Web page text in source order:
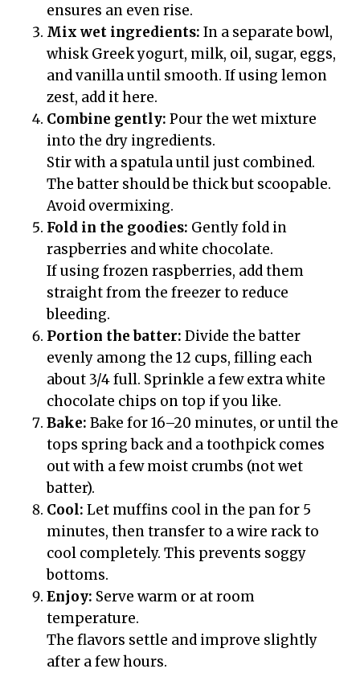
ensures an even rise.
Mix wet ingredients: In a separate bowl,
whisk Greek yogurt, milk, oil, sugar, eggs,
and vanilla until smooth. If using lemon
zest, add it here.
Combine gently: Pour the wet mixture
into the dry ingredients.
Stir with a spatula until just combined.
The batter should be thick but scoopable.
Avoid overmixing.
Fold in the goodies: Gently fold in
raspberries and white chocolate.
If using frozen raspberries, add them
straight from the freezer to reduce
bleeding.
Portion the batter: Divide the batter
evenly among the 12 cups, filling each
about 3/4 full. Sprinkle a few extra white
chocolate chips on top if you like.
Bake: Bake for 16–20 minutes, or until the
tops spring back and a toothpick comes
out with a few moist crumbs (not wet
batter).
Cool: Let muffins cool in the pan for 5
minutes, then transfer to a wire rack to
cool completely. This prevents soggy
bottoms.
Enjoy: Serve warm or at room
temperature.
The flavors settle and improve slightly
after a few hours.